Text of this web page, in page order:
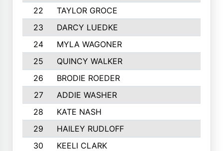
22
TAYLOR GROCE
23
DARCY LUEDKE
24
MYLA WAGONER
25
QUINCY WALKER
26
BRODIE ROEDER
27
ADDIE WASHER
28
KATE NASH
29
HAILEY RUDLOFF
30
KEELI CLARK